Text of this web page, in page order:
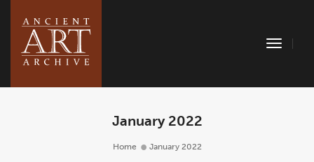
Toggle
January 2022
Home January 2022